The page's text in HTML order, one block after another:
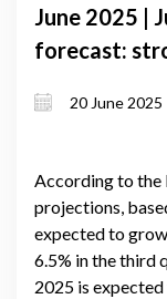
June 2025 |
forecast:
pressures in
20 June 2025
According to the
projections,
expected to
6.5% in the third
2025 is